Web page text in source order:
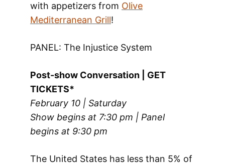
with appetizers from Olive
Mediterranean Grill!
PANEL: The Injustice System
Post-show Conversation | GET
TICKETS*
February 10 | Saturday
Show begins at 7:30 pm | Panel
begins at 9:30 pm
The United States has less than 5% of